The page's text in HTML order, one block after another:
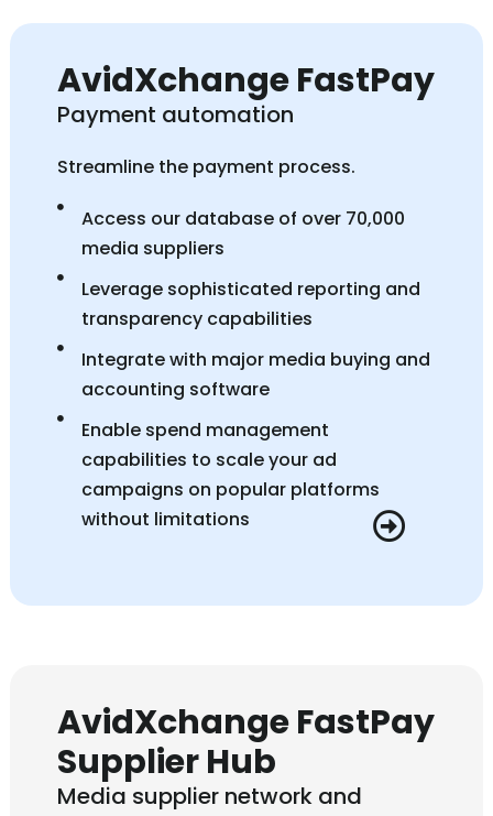
AvidXchange FastPay
Payment automation
Streamline the payment process.
Access our database of over 70,000
media suppliers
Leverage sophisticated reporting and
transparency capabilities
Integrate with major media buying and
accounting software
Enable spend management
capabilities to scale your ad
campaigns on popular platforms
without limitations
AvidXchange FastPay
Supplier Hub
Media supplier network and